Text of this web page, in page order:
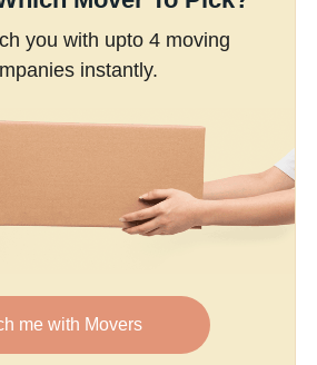
you with upto 4 moving
instantly.
me with Movers